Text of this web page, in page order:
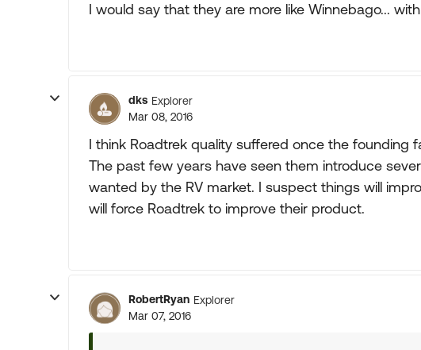
I would say that they are more like Winnebago...
dks Explorer
Mar 08, 2016
I think Roadtrek quality suffered once the founding
The past few years have seen them introduce
wanted by the RV market. I suspect things will
will force Roadtrek to improve their product.
RobertRyan Explorer
Mar 07, 2016